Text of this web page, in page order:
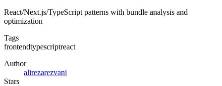
React/Next.js/TypeScript patterns with bundle analysis and
optimization
Tags
frontendtypescriptreact
Author
alirezarezvani
Stars